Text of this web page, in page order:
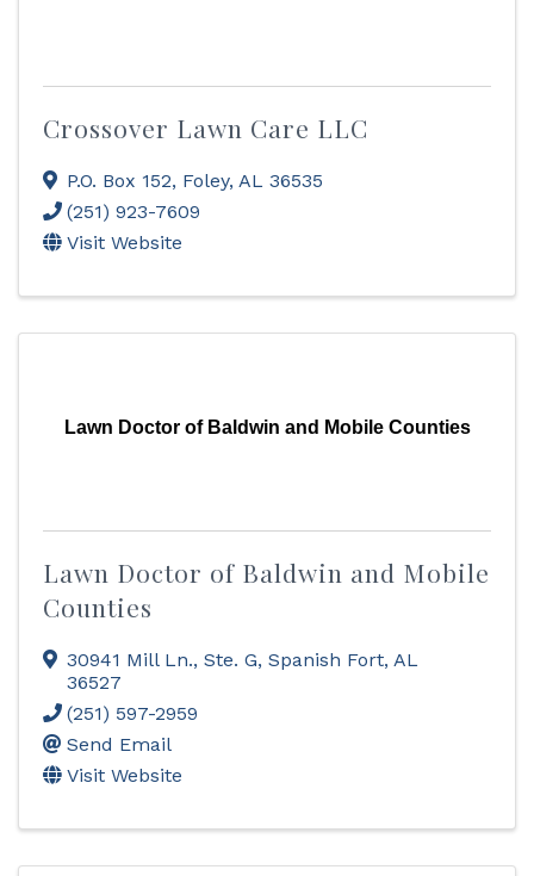
Crossover Lawn Care LLC
P.O. Box 152, Foley, AL 36535
(251) 923-7609
Visit Website
Lawn Doctor of Baldwin and Mobile Counties
Lawn Doctor of Baldwin and Mobile
Counties
30941 Mill Ln., Ste. G, Spanish Fort, AL
36527
(251) 597-2959
Send Email
Visit Website